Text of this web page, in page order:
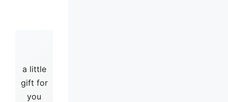
a little
gift for
you